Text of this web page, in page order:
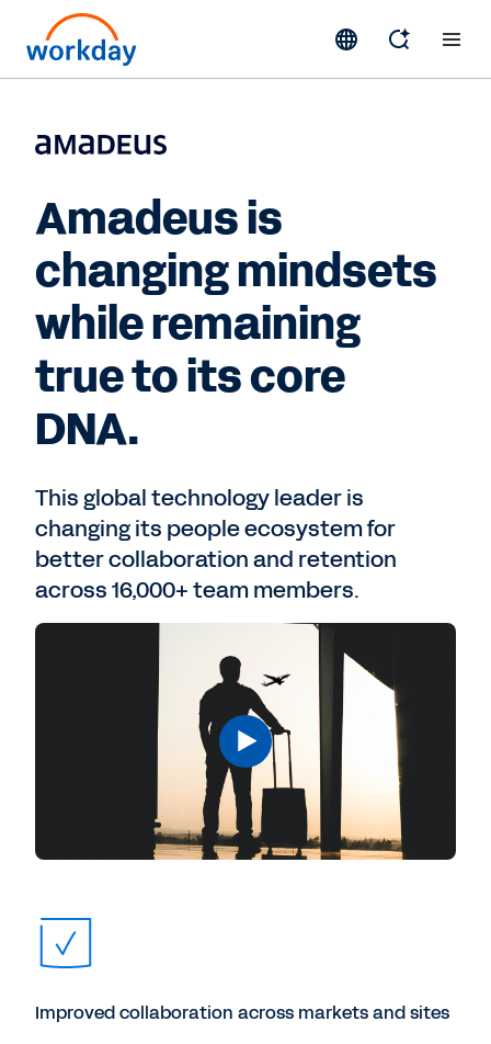
Amadeus is
changing mindsets
while remaining
true to its core
DNA.
This global technology leader is
changing its people ecosystem for
better collaboration and retention
across 16,000+ team members.
Improved collaboration across markets and sites